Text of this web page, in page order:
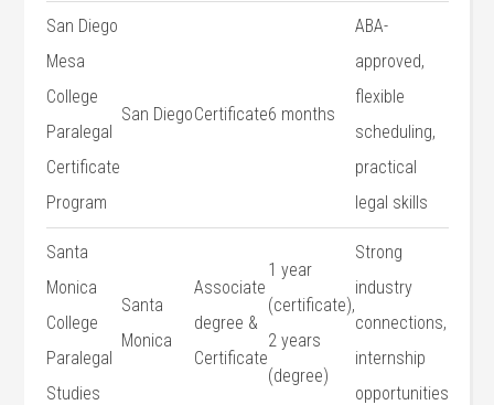
San Diego
Mesa
College
Paralegal⁤
Certificate
Program
San DiegoCertificate6 months
ABA-
approved,
flexible
scheduling,
practical
⁢legal skills
Santa
Monica
College
Paralegal
Studies
Santa
Monica
Associate
degree &
Certificate
1 year
(certificate),
2 years
(degree)
Strong
industry
connections,
internship
opportunities